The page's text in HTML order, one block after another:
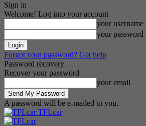
Sign in
Welcome! Log into your account
your username
your password
Forgot your password? Get help
Password recovery
Recover your password
your email
A password will be e-mailed to you.
TFLcar